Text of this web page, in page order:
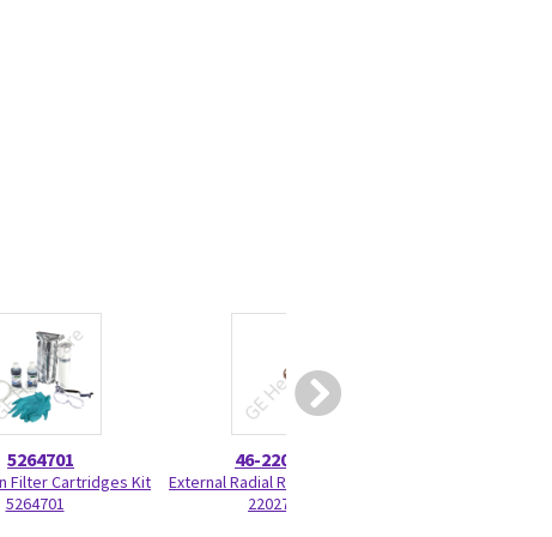
5264701
Filter Cartridges Kit
5264701
46-220277P22
External Radial Retaining Ring 46-
220277P22